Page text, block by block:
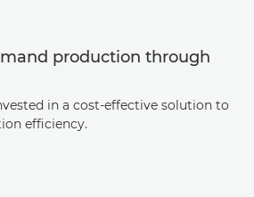
production through
in a cost-effective solution to
efficiency.